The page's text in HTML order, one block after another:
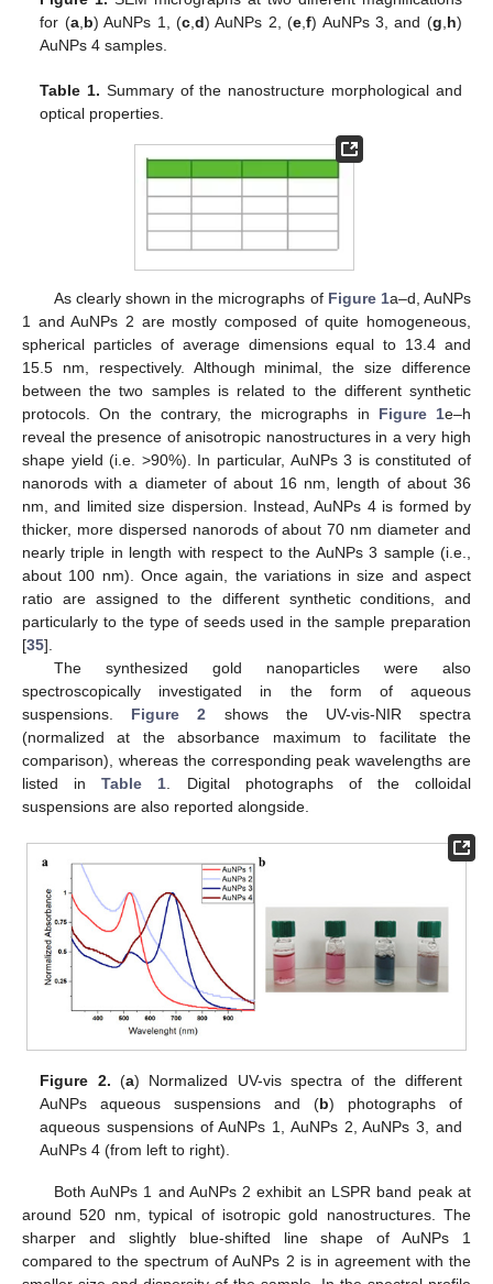
for (a, b) AuNPs 1, (c, d) AuNPs 2, (e ,f) AuNPs 3, and (g h)
AuNPs 4 samples.
Table 1. Summary of the nanostructure morphological and
optical properties.
As clearly shown in the micrographs of Figure 1a–d, AuNPs
1 and AuNPs 2 are mostly composed of quite homogeneous,
spherical particles of average dimensions equal to 13.4 and
15.5 nm, respectively. Although minimal, the size difference
between the two samples is related to the different synthetic
protocols. On the contrary, the micrographs in Figure 1e–h
reveal the presence of anisotropic nanostructures in a very high
shape yield (i.e. >90%). In particular, AuNPs 3 is constituted of
nanorods with a diameter of about 16 nm, length of about 36
nm, and limited size dispersion. Instead, AuNPs 4 is formed by
thicker, more dispersed nanorods of about 70 nm diameter and
nearly triple in length with respect to the AuNPs 3 sample (i.e.,
about 100 nm). Once again, the variations in size and aspect
ratio are assigned to the different synthetic conditions, and
particularly to the type of seeds used in the sample preparation
[35].
The synthesized gold nanoparticles were also
spectroscopically investigated in the form of aqueous
suspensions. Figure 2 shows the UV-vis-NIR spectra
(normalized at the absorbance maximum to facilitate the
comparison), whereas the corresponding peak wavelengths are
listed inTable 1 . Digital photographs of the colloidal
suspensions are also reported alongside.
Figure 2. (a) Normalized UV-vis spectra of the different
AuNPs aqueous suspensions and (b) photographs of
aqueous suspensions of AuNPs 1, AuNPs 2, AuNPs 3, and
AuNPs 4 (from left to right).
Both AuNPs 1 and AuNPs 2 exhibit an LSPR band peak at
around 520 nm, typical of isotropic gold nanostructures. The
sharper and slightly blue-shifted line shape of AuNPs 1
compared to the spectrum of AuNPs 2 is in agreement with the